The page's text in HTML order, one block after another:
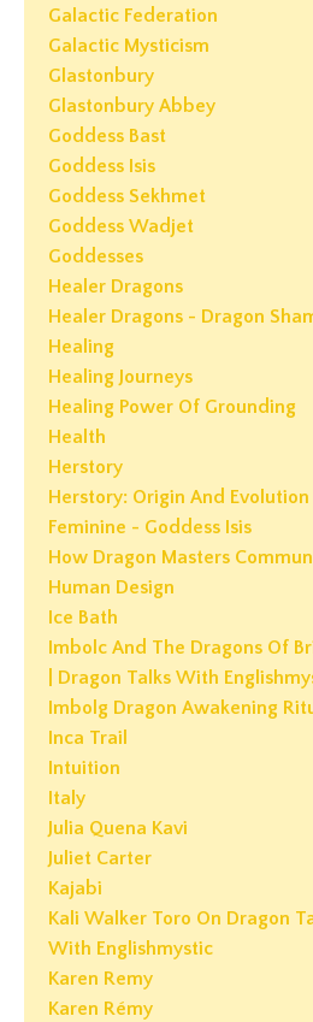
Galactic Federation
Galactic Mysticism
Glastonbury
Glastonbury Abbey
Goddess Bast
Goddess Isis
Goddess Sekhmet
Goddess Wadjet
Goddesses
Healer Dragons
Healer Dragons - Dragon
Healing
Healing Journeys
Healing Power Of Grounding
Health
Herstory
Herstory: Origin And
Feminine - Goddess Isis
How Dragon Masters
Human Design
Ice Bath
Imbolc And The Dragons Of
| Dragon Talks With
Imbolg Dragon Awakening
Inca Trail
Intuition
Italy
Julia Quena Kavi
Juliet Carter
Kajabi
Kali Walker Toro On Dragon
With Englishmystic
Karen Remy
Karen Rémy